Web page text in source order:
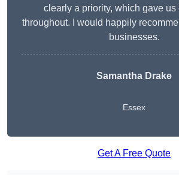
clearly a priority, which gave us
throughout. I would happily
businesses.
Samantha Drake
Essex
Get A Free Quote